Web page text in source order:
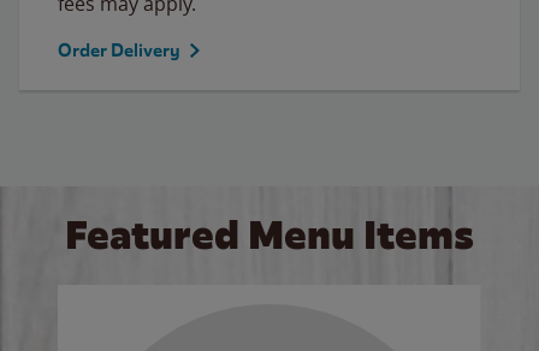
Order Delivery
Featured Menu Items